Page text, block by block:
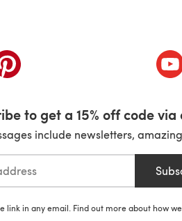
(opens in a new tab)
to get a 15% off code via
include newsletters,
link in any email. Find out more about how